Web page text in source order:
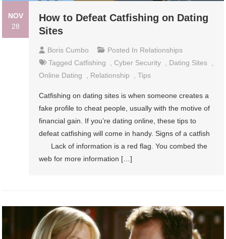
NOV
28
How to Defeat Catfishing on Dating
Sites
Boris Cumbo Posted In Relationships
Tagged Catfishing , Cyber Security , Dating Sites ,
Online Dating
, Relationship ,Tips
Catfishing on dating sites is when someone creates a
fake profile to cheat people, usually with the motive of
financial gain. If you’re dating online, these tips to
defeat catfishing will come in handy. Signs of a catfish
Lack of information is a red flag. You combed the
web for more information […]